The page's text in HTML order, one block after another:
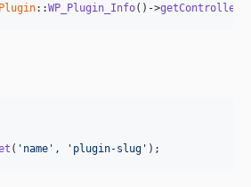
Plugin::WP_Plugin_Info()->
( 'name' , 'plugin-slug' );